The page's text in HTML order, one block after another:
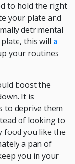
to hold the right
your plate and
detrimental
this will a
your routines
boost the
It is
to deprive them
of looking to
food you like the
a pan of
you in your